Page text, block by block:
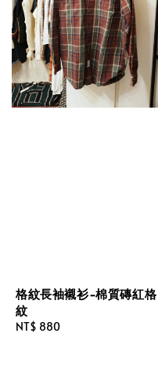
格紋長袖襯衫-棉質磚紅格
紋
Regular
NT$ 880